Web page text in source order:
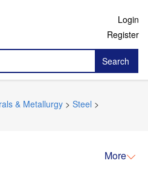
Login
Register
Search
& Metallurgy > Steel >
More